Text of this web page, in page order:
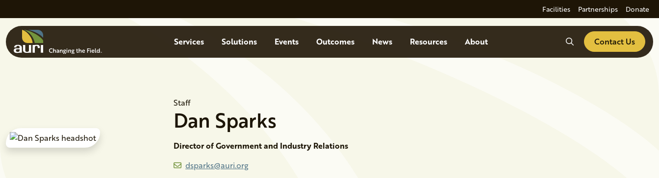
Facilities Partnerships Donate
MenuServices Solutions Events Outcomes News Resources About SearchContact Us
Staff
Dan Sparks
Director of Government and Industry Relations
dsparks@auri.org